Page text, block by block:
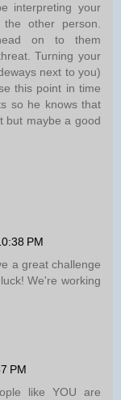
interpreting your
other person.
on to them
Turning your
next to you)
this point in time
so he knows that
but maybe a good
PM
a great challenge
We're working
PM
like YOU are